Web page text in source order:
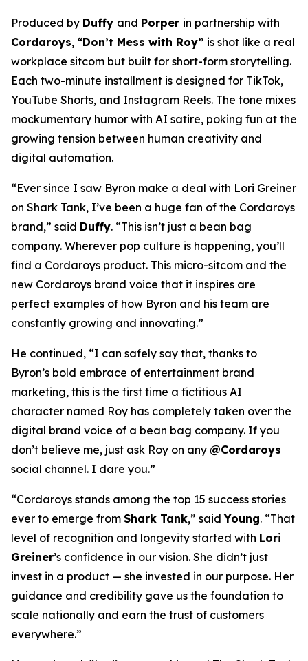
Produced by Duffy and Porper in partnership with
Cordaroys, “Don’t Mess with Roy” is shot like a real
workplace sitcom but built for short-form storytelling.
Each two-minute installment is designed for TikTok,
YouTube Shorts, and Instagram Reels. The tone mixes
mockumentary humor with AI satire, poking fun at the
growing tension between human creativity and
digital automation.
“Ever since I saw Byron make a deal with Lori Greiner
on Shark Tank, I’ve been a huge fan of the Cordaroys
brand,” said Duffy. “This isn’t just a bean bag
company. Wherever pop culture is happening, you’ll
find a Cordaroys product. This micro-sitcom and the
new Cordaroys brand voice that it inspires are
perfect examples of how Byron and his team are
constantly growing and innovating.”
He continued, “I can safely say that, thanks to
Byron’s bold embrace of entertainment brand
marketing, this is the first time a fictitious AI
character named Roy has completely taken over the
digital brand voice of a bean bag company. If you
don’t believe me, just ask Roy on any @Cordaroys
social channel. I dare you.”
“Cordaroys stands among the top 15 success stories
ever to emerge from Shark Tank,” saidYoung. “That
level of recognition and longevity started with Lori
Greiner’s confidence in our vision. She didn’t just
invest in a product — she invested in our purpose. Her
guidance and credibility gave us the foundation to
scale nationally and earn the trust of customers
everywhere.”